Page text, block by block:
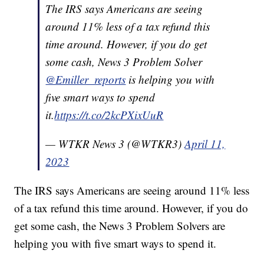
The IRS says Americans are seeing
around 11% less of a tax refund this
time around. However, if you do get
some cash, News 3 Problem Solver
@Emiller_reports is helping you with
five smart ways to spend
it.https://t.co/2kcPXixUuR
— WTKR News 3 (@WTKR3)April 11,
2023
The IRS says Americans are seeing around 11% less
of a tax refund this time around. However, if you do
get some cash, the News 3 Problem Solvers are
helping you with five smart ways to spend it.